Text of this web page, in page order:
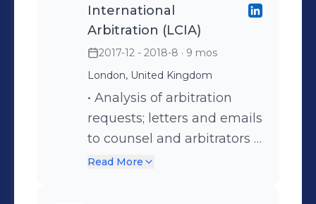
International
Arbitration (LCIA)
2017-12 - 2018-8 · 9 mos
London, United Kingdom
• Analysis of arbitration
requests; letters and emails
to counsel and arbitrators •
Analysis of the procedural
Read More